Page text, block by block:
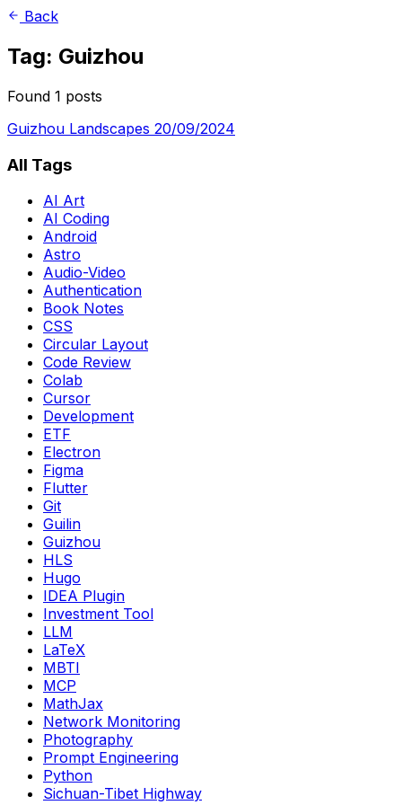
Back
Tag: Guizhou
Found 1 posts
Guizhou Landscapes 20/09/2024
All Tags
AI Art
AI Coding
Android
Astro
Audio-Video
Authentication
Book Notes
CSS
Circular Layout
Code Review
Colab
Cursor
Development
ETF
Electron
Figma
Flutter
Git
Guilin
Guizhou
HLS
Hugo
IDEA Plugin
Investment Tool
LLM
LaTeX
MBTI
MCP
MathJax
Network Monitoring
Photography
Prompt Engineering
Python
Sichuan-Tibet Highway